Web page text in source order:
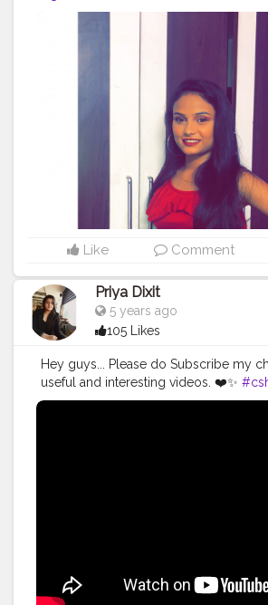
Like Comment
Priya Dixit
5 years ago
105 Likes
Hey guys... Please do Subscribe my
useful and interesting videos. ❤️✨
#creatorshala #facial #youtuber